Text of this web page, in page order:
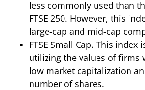
less commonly used than
FTSE 250. However, this
large-cap and mid-cap
FTSE Small Cap. This index
utilizing the values of firms
low market capitalization
number of shares.